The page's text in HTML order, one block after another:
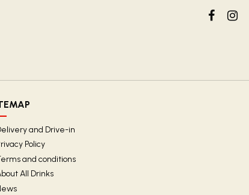
and Drive-in
Policy
and conditions
All Drinks